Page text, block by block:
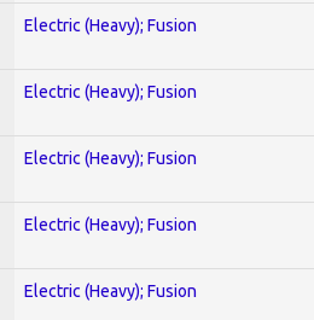
Electric (Heavy); Fusion
Electric (Heavy); Fusion
Electric (Heavy); Fusion
Electric (Heavy); Fusion
Electric (Heavy); Fusion